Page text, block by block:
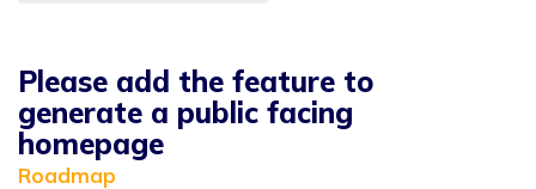
Please add the feature to
generate a public facing
homepage
Roadmap